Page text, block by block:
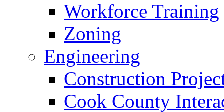
Workforce Training
Zoning
Engineering
Construction
Cook County